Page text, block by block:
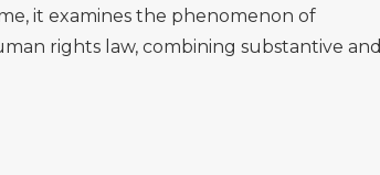
it examines the phenomenon of
rights law, combining substantive and